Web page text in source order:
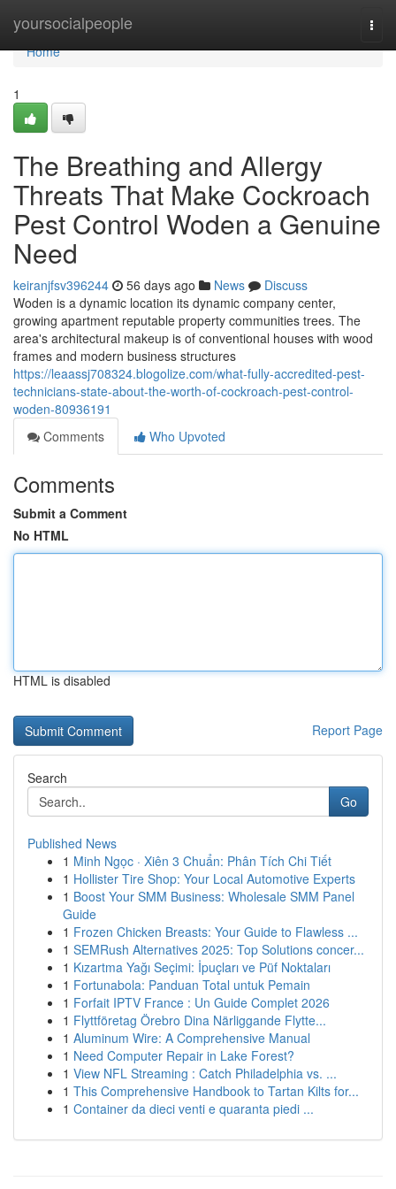
yoursocialpeople
Home
Home
1
The Breathing and Allergy
Threats That Make Cockroach
Pest Control Woden a Genuine
Need
keiranjfsv396244 56 days ago News
Discuss
Woden is a dynamic location its dynamic company center,
growing apartment reputable property communities trees. The
area's architectural makeup is of conventional houses with wood
frames and modern business structures
https://leaassj708324.blogolize.com/what-fully-accredited-pest-
technicians-state-about-the-worth-of-cockroach-pest-control-
woden-80936191
Comments
Who Upvoted
Comments
Submit a Comment
No HTML
HTML is disabled
Report Page
Search
Go
Published News
1 Minh Ngọc · Xiên 3 Chuẩn: Phân Tích Chi Tiết
1 Hollister Tire Shop: Your Local Automotive Experts
1 Boost Your SMM Business: Wholesale SMM Panel
Guide
1 Frozen Chicken Breasts: Your Guide to Flawless ...
1 SEMRush Alternatives 2025: Top Solutions concer...
1 Kızartma Yağı Seçimi: İpuçları ve Püf Noktaları
1 Fortunabola: Panduan Total untuk Pemain
1 Forfait IPTV France : Un Guide Complet 2026
1 Flyttföretag Örebro Dina Närliggande Flytte...
1 Aluminum Wire: A Comprehensive Manual
1 Need Computer Repair in Lake Forest?
1 View NFL Streaming : Catch Philadelphia vs. ...
1 This Comprehensive Handbook to Tartan Kilts for...
1 Container da dieci venti e quaranta piedi ...